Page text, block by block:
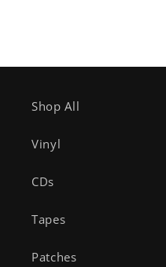
Shop All
Vinyl
CDs
Tapes
Patches